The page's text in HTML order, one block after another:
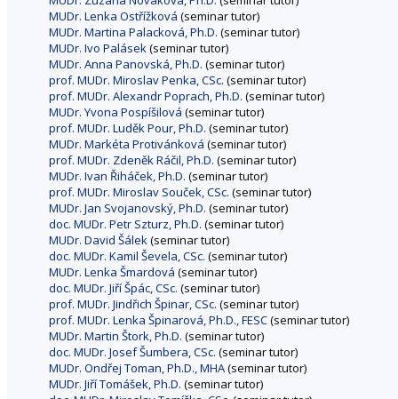
MUDr. Lenka Ostřížková (seminar tutor)
MUDr. Martina Palacková, Ph.D. (seminar tutor)
MUDr. Ivo Palásek(seminar tutor)
MUDr. Anna Panovská, Ph.D. (seminar tutor)
prof. MUDr. Miroslav Penka, CSc. (seminar tutor)
prof. MUDr. Alexandr Poprach, Ph.D. (seminar tutor)
MUDr. Yvona Pospíšilová (seminar tutor)
prof. MUDr. Luděk Pour, Ph.D. (seminar tutor)
MUDr. Markéta Protivánková (seminar tutor)
prof. MUDr. Zdeněk Ráčil, Ph.D. (seminar tutor)
MUDr. Ivan Řiháček, Ph.D. (seminar tutor)
prof. MUDr. Miroslav Souček, CSc. (seminar tutor)
MUDr. Jan Svojanovský, Ph.D. (seminar tutor)
doc. MUDr. Petr Szturz, Ph.D. (seminar tutor)
MUDr. David Šálek(seminar tutor)
doc. MUDr. Kamil Ševela, CSc. (seminar tutor)
MUDr. Lenka Šmardová (seminar tutor)
doc. MUDr. Jiří Špác, CSc. (seminar tutor)
prof. MUDr. Jindřich Špinar, CSc. (seminar tutor)
prof. MUDr. Lenka Špinarová, Ph.D., FESC(seminar tutor)
MUDr. Martin Štork, Ph.D. (seminar tutor)
doc. MUDr. Josef Šumbera, CSc. (seminar tutor)
MUDr. Ondřej Toman, Ph.D., MHA(seminar tutor)
MUDr. Jiří Tomášek, Ph.D. (seminar tutor)